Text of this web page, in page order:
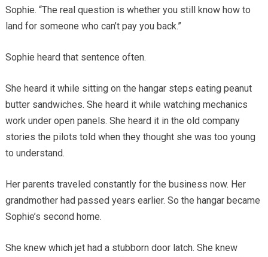
Sophie. “The real question is whether you still know how to
land for someone who can’t pay you back.”
Sophie heard that sentence often.
She heard it while sitting on the hangar steps eating peanut
butter sandwiches. She heard it while watching mechanics
work under open panels. She heard it in the old company
stories the pilots told when they thought she was too young
to understand.
Her parents traveled constantly for the business now. Her
grandmother had passed years earlier. So the hangar became
Sophie’s second home.
She knew which jet had a stubborn door latch. She knew